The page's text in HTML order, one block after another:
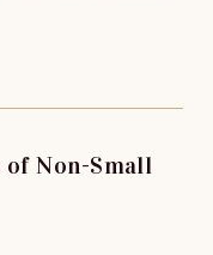
of Non-Small